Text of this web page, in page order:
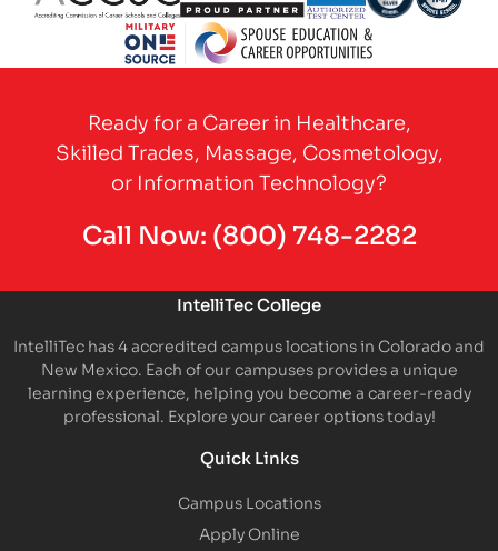
Partner Logo Partner Logo Partner LogoPartner Logo
Ready for a Career in Healthcare,
Skilled Trades, Massage, Cosmetology,
or Information Technology?
Call Now: (800) 748-2282
IntelliTec College
IntelliTec has 4 accredited campus locations in Colorado and
New Mexico. Each of our campuses provides a unique
learning experience, helping you become a career-ready
professional. Explore your career options today!
Quick Links
Campus Locations
Apply Online